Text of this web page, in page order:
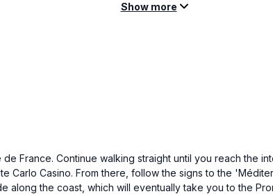
Show more
France. Continue walking straight until you reach the
Carlo Casino. From there, follow the signs to the
along the coast, which will eventually take you to the